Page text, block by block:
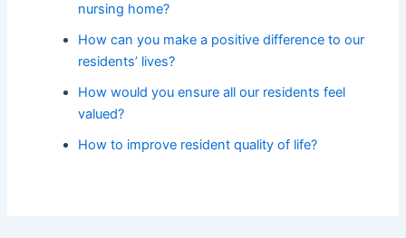
nursing home?
How can you make a positive difference to our
residents’ lives?
How would you ensure all our residents feel
valued?
How to improve resident quality of life?